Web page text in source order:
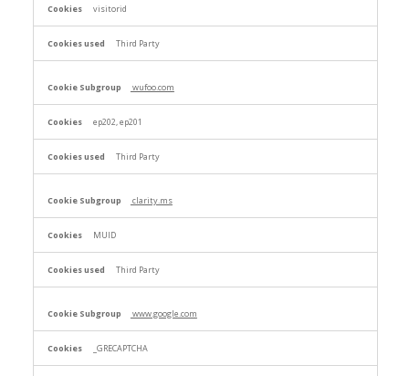
visitorid
Third Party
wufoo.com
ep202, ep201
Third Party
clarity.ms
MUID
Third Party
www.google.com
_GRECAPTCHA